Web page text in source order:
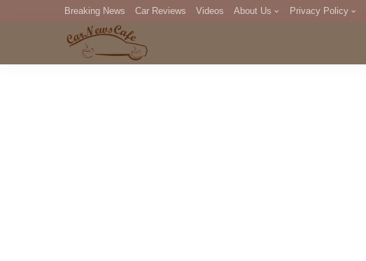
Breaking News Car Reviews Videos About Us Privacy Policy
DMCA